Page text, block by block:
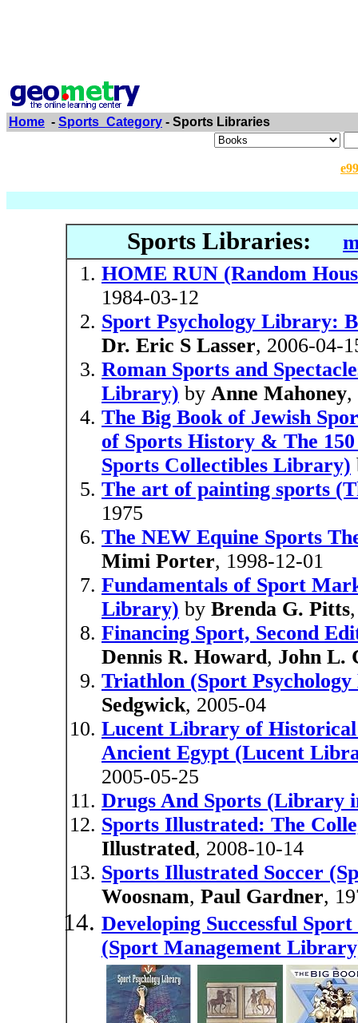
Home - Sports_Category - Sports Libraries
Sports Libraries:
HOME RUN (Random
1984-03-12
Sport Psychology Library:
Dr. Eric S Lasser, 2006-04-
Roman Sports and
Library) by Anne Mahoney,
The Big Book of Jewish
of Sports History & The
Sports Collectibles Library)
The art of painting sports
1975
The NEW Equine Sports
Mimi Porter, 1998-12-01
Fundamentals of Sport
Library) by Brenda G. Pitts
Financing Sport, Second
Dennis R. Howard, John L.
Triathlon (Sport
Sedgwick, 2005-04
Lucent Library of
Ancient Egypt (Lucent
2005-05-25
Drugs And Sports (Library
Sports Illustrated: The
Illustrated, 2008-10-14
Sports Illustrated Soccer
Woosnam, Paul Gardner,
Developing Successful
(Sport Management